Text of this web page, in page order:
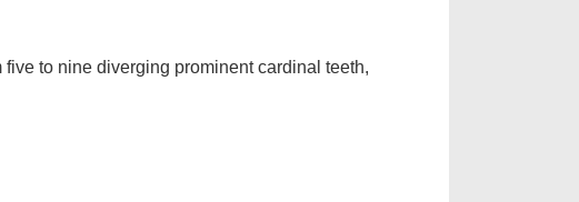
to nine diverging prominent cardinal teeth,